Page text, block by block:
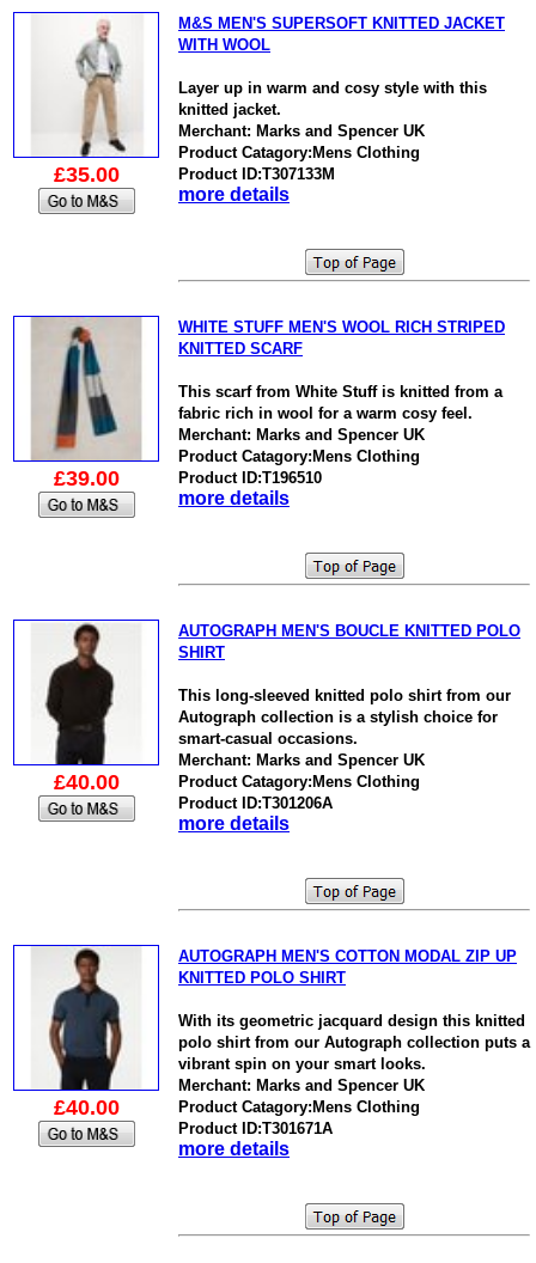
£35.00
M&S MEN'S SUPERSOFT KNITTED JACKET
WITH WOOL
Layer up in warm and cosy style with this
knitted jacket.
Merchant: Marks and Spencer UK
Product Catagory:Mens Clothing
Product ID:T307133M
more details
£39.00
WHITE STUFF MEN'S WOOL RICH STRIPED
KNITTED SCARF
This scarf from White Stuff is knitted from a
fabric rich in wool for a warm cosy feel.
Merchant: Marks and Spencer UK
Product Catagory:Mens Clothing
Product ID:T196510
more details
£40.00
AUTOGRAPH MEN'S BOUCLE KNITTED POLO
SHIRT
This long-sleeved knitted polo shirt from our
Autograph collection is a stylish choice for
smart-casual occasions.
Merchant: Marks and Spencer UK
Product Catagory:Mens Clothing
Product ID:T301206A
more details
£40.00
AUTOGRAPH MEN'S COTTON MODAL ZIP UP
KNITTED POLO SHIRT
With its geometric jacquard design this knitted
polo shirt from our Autograph collection puts a
vibrant spin on your smart looks.
Merchant: Marks and Spencer UK
Product Catagory:Mens Clothing
Product ID:T301671A
more details